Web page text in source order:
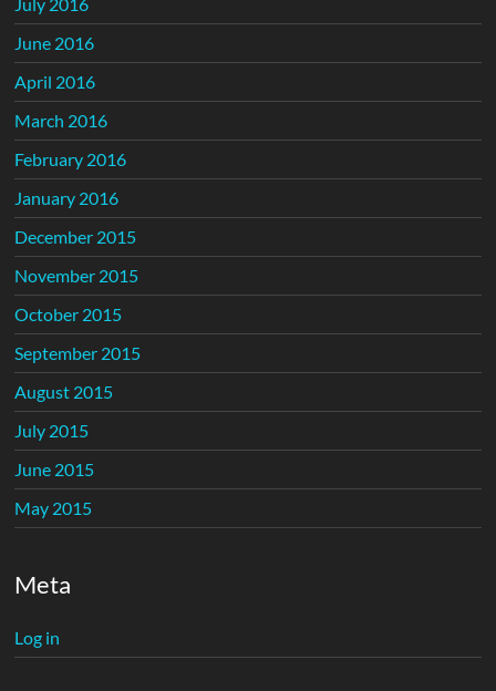
June 2016
April 2016
March 2016
February 2016
January 2016
December 2015
November 2015
October 2015
September 2015
August 2015
July 2015
June 2015
May 2015
Meta
Log in